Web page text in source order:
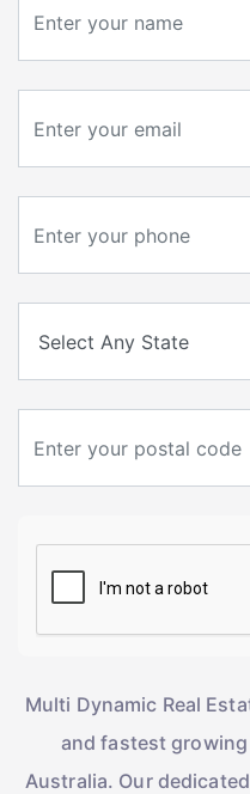
Multi Dynamic Real
and fastest
Australia. Our